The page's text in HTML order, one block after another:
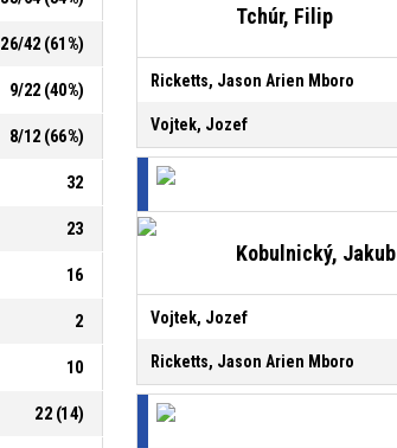
26/42 (61%)
9/22 (40%)
8/12 (66%)
32
23
16
2
10
22 (14)
Tchúr, Filip
Ricketts, Jason Arien Mboro
Vojtek, Jozef
Kobulnický, Jakub
Vojtek, Jozef
Ricketts, Jason Arien Mboro